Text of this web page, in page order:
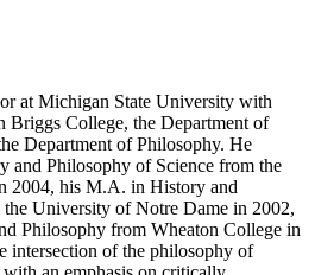
at Michigan State University with
Briggs College, the Department of
Department of Philosophy. He
and Philosophy of Science from the
2004, his M.A. in History and
University of Notre Dame in 2002,
Philosophy from Wheaton College in
intersection of the philosophy of